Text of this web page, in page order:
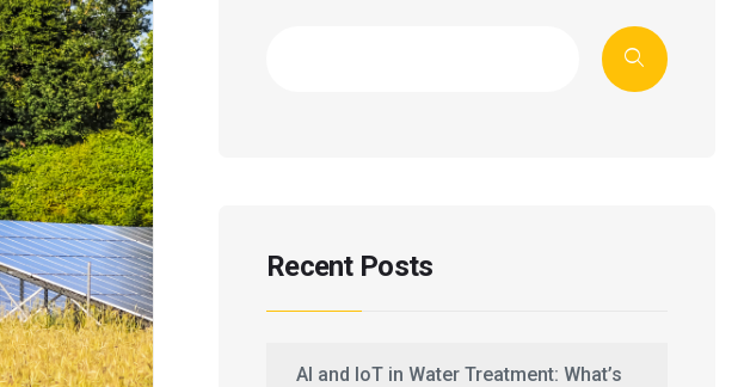
Recent Posts
AI and IoT in Water Treatment: What’s